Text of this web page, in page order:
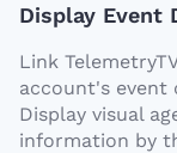
Display Event
Link
account's
Display visual
information by